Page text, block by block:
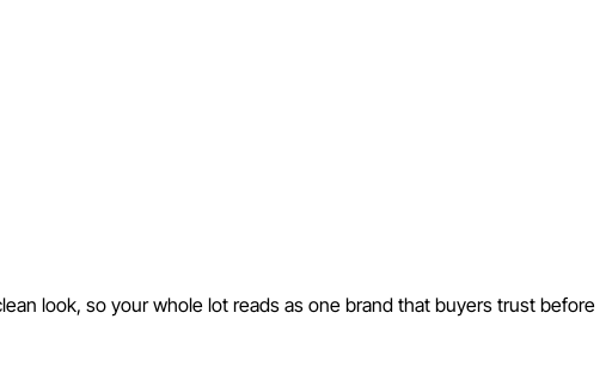
look, so your whole lot reads as one brand that buyers trust before